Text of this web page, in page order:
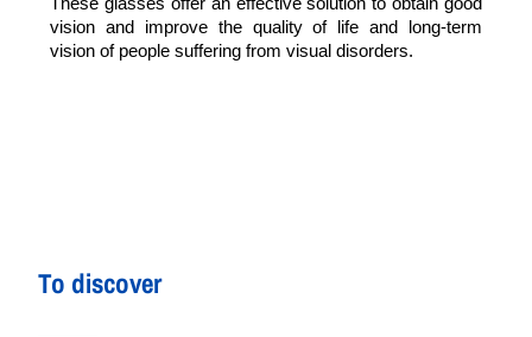
vision and improve the quality of life and long-term
vision of people suffering from visual disorders.
To discover